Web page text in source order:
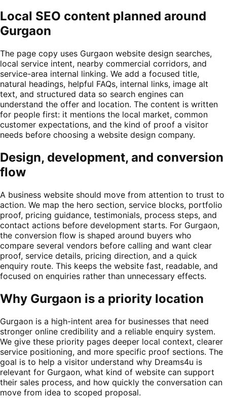
Local SEO content planned around
Gurgaon
The page copy uses Gurgaon website design searches,
local service intent, nearby commercial corridors, and
service-area internal linking. We add a focused title,
natural headings, helpful FAQs, internal links, image alt
text, and structured data so search engines can
understand the offer and location. The content is written
for people first: it mentions the local market, common
customer expectations, and the kind of proof a visitor
needs before choosing a website design company.
Design, development, and conversion
flow
A business website should move from attention to trust to
action. We map the hero section, service blocks, portfolio
proof, pricing guidance, testimonials, process steps, and
contact actions before development starts. For Gurgaon,
the conversion flow is shaped around buyers who
compare several vendors before calling and want clear
proof, service details, pricing direction, and a quick
enquiry route. This keeps the website fast, readable, and
focused on enquiries rather than unnecessary effects.
Why Gurgaon is a priority location
Gurgaon is a high-intent area for businesses that need
stronger online credibility and a reliable enquiry system.
We give these priority pages deeper local context, clearer
service positioning, and more specific proof sections. The
goal is to help a visitor understand why Dreams4u is
relevant for Gurgaon, what kind of website can support
their sales process, and how quickly the conversation can
move from idea to scoped proposal.